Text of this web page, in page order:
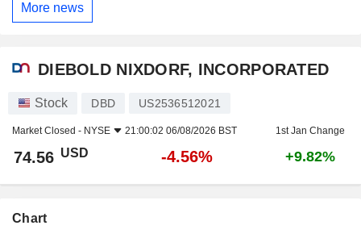
More news
DIEBOLD NIXDORF, INCORPORATED
Stock DBD US2536512021
Market Closed - NYSE 21:00:02 06/08/2026 BST 1st Jan Change
74.56 USD -4.56% +9.82%
Chart